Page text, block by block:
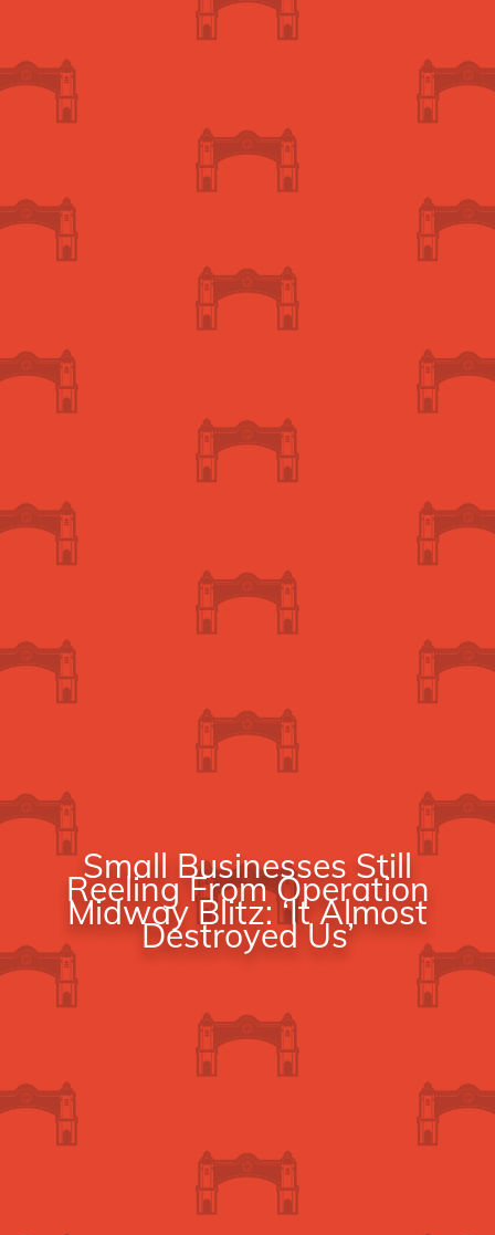
Small Businesses Still
Reeling From Operation
Midway Blitz: ‘It Almost
Destroyed Us’